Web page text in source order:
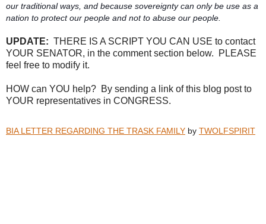
our traditional ways, and because sovereignty can only be use as a
nation to protect our people and not to abuse our people.
UPDATE: THERE IS A SCRIPT YOU CAN USE to contact
YOUR SENATOR, in the comment section below. PLEASE
feel free to modify it.
HOW can YOU help? By sending a link of this blog post to
YOUR representatives in CONGRESS.
BIA LETTER REGARDING THE TRASK FAMILY by TWOLFSPIRIT